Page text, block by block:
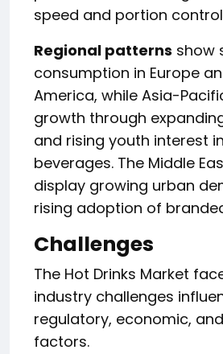
speed and portion
Regional patterns show
consumption in Europe
America, while Asia-
growth through
and rising youth interest
beverages. The Middle
display growing urban
rising adoption of
Challenges
The Hot Drinks Market
industry challenges
regulatory, economic,
factors.